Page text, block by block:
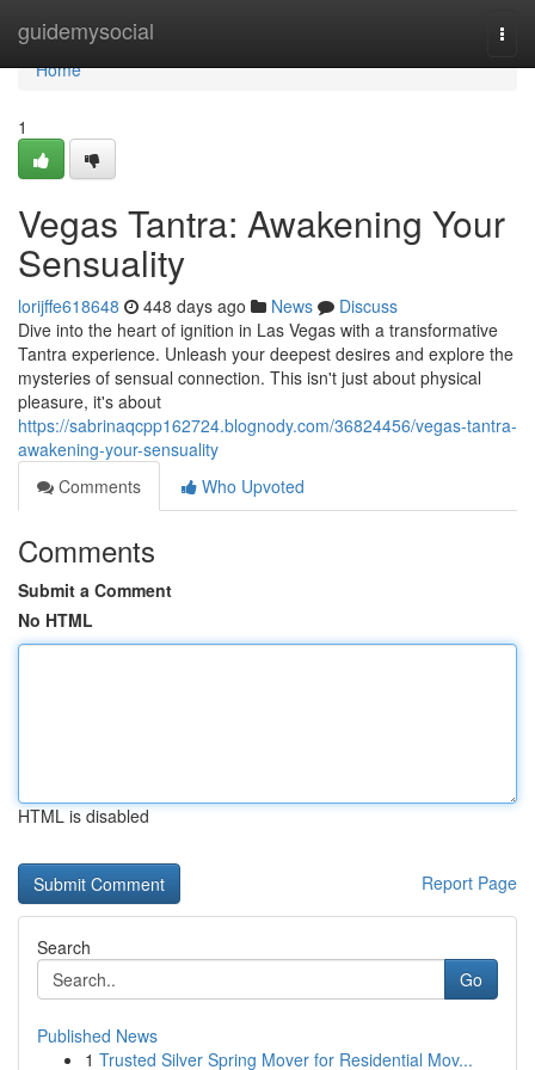
guidemysocial
Home
Home
1
Vegas Tantra: Awakening Your
Sensuality
lorijffe618648 448 days ago News
Discuss
Dive into the heart of ignition in Las Vegas with a transformative
Tantra experience. Unleash your deepest desires and explore the
mysteries of sensual connection. This isn't just about physical
pleasure, it's about
https://sabrinaqcpp162724.blognody.com/36824456/vegas-tantra-
awakening-your-sensuality
Comments
Who Upvoted
Comments
Submit a Comment
No HTML
HTML is disabled
Report Page
Search
Go
Published News
1 Trusted Silver Spring Mover for Residential Mov...